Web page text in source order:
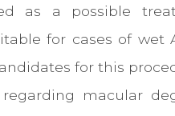
as a possible
for cases of wet
for this
macular